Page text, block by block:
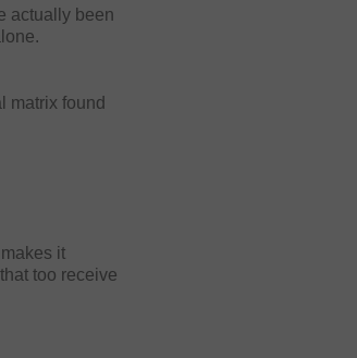
actually been
matrix found
it
too receive